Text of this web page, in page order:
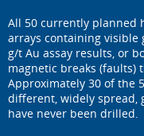
All 50 currently planned
arrays containing visible
g/t Au assay results, or
magnetic breaks (faults)
Approximately 30 of the
different, widely spread,
have never been drilled.